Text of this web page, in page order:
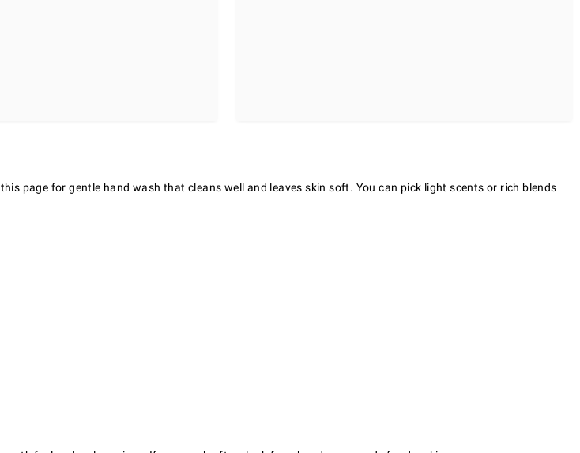
page for gentle hand wash that cleans well and leaves skin soft. You can pick light scents or rich blends